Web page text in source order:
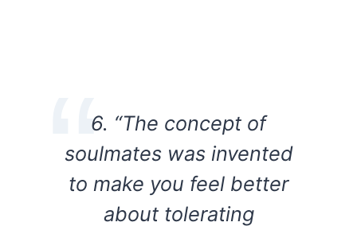
6. “The concept of
soulmates was invented
to make you feel better
about tolerating